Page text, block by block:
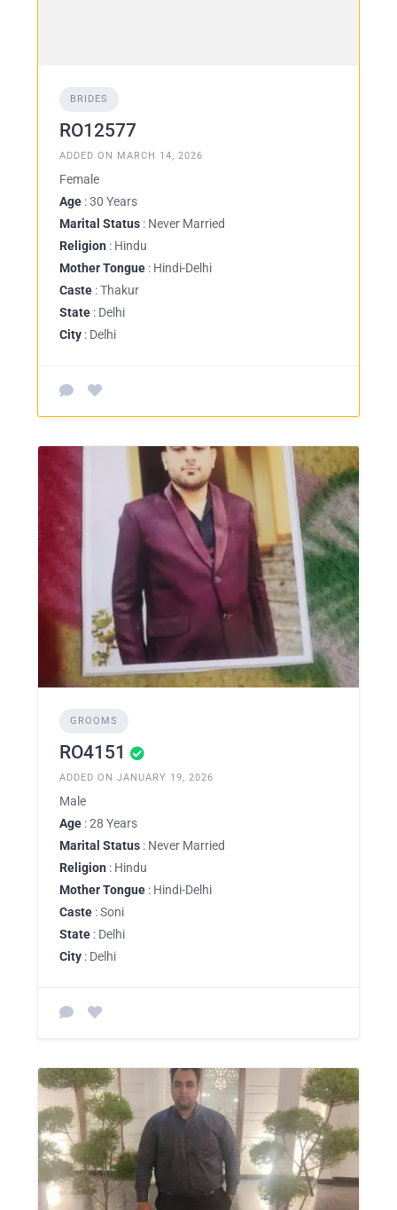
BRIDES
RO12577
ADDED ON MARCH 14, 2026
Female
Age : 30 Years
Marital Status : Never Married
Religion : Hindu
Mother Tongue : Hindi-Delhi
Caste : Thakur
State : Delhi
City : Delhi
GROOMS
RO4151
ADDED ON JANUARY 19, 2026
Male
Age : 28 Years
Marital Status : Never Married
Religion : Hindu
Mother Tongue : Hindi-Delhi
Caste : Soni
State : Delhi
City : Delhi